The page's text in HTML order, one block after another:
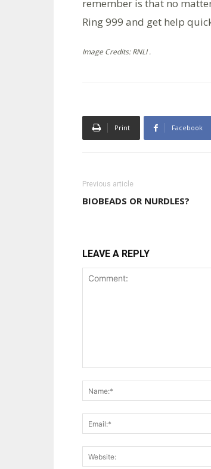
remember is that no
Ring 999 and get help
Image Credits: RNLI .
Print Facebook
Previous article
BIOBEADS OR NURDLES?
LEAVE A REPLY